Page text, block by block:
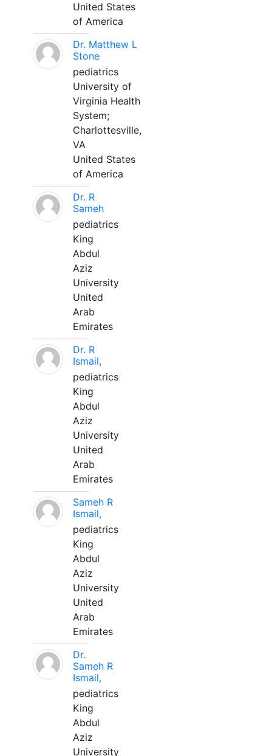
United States
of America
Dr. Matthew L
Stone
pediatrics
University of
Virginia Health
System;
Charlottesville,
VA
United States
of America
Dr. R
Sameh
pediatrics
King
Abdul
Aziz
University
United
Arab
Emirates
Dr. R
Ismail,
pediatrics
King
Abdul
Aziz
University
United
Arab
Emirates
Sameh R
Ismail,
pediatrics
King
Abdul
Aziz
University
United
Arab
Emirates
Dr.
Sameh R
Ismail,
pediatrics
King
Abdul
Aziz
University